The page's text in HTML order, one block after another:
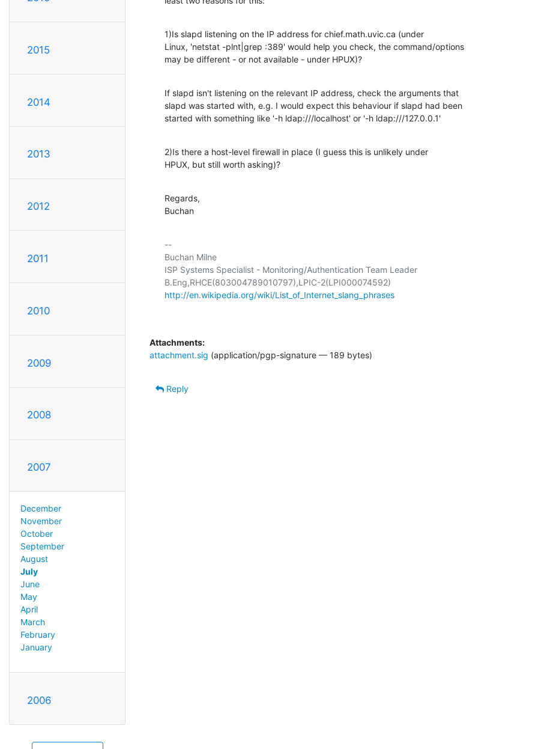
2015
2014
2013
2012
2011
2010
2009
2008
2007
December
November
October
September
August
July
June
May
April
March
February
January
2006
1)Is slapd listening on the IP address for chief.math.uvic.ca (under
Linux, 'netstat -plnt|grep :389' would help you check, the command/options
may be different - or not available - under HPUX)?
If slapd isn't listening on the relevant IP address, check the arguments that
slapd was started with, e.g. I would expect this behaviour if slapd had been
started with something like '-h ldap:///localhost' or '-h ldap:///127.0.0.1'
2)Is there a host-level firewall in place (I guess this is unlikely under
HPUX, but still worth asking)?
Regards,
Buchan
--
Buchan Milne
ISP Systems Specialist - Monitoring/Authentication Team Leader
http://en.wikipedia.org/wiki/List_of_Internet_slang_phrases
Attachments:
attachment.sig (application/pgp-signature — 189 bytes)
Reply